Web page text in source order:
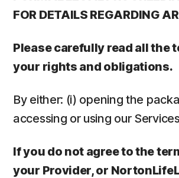
FOR DETAILS REGARDING
Please carefully read all
your rights and obligations.
By either: (i) opening the
accessing or using our
If you do not agree to the
your Provider, or